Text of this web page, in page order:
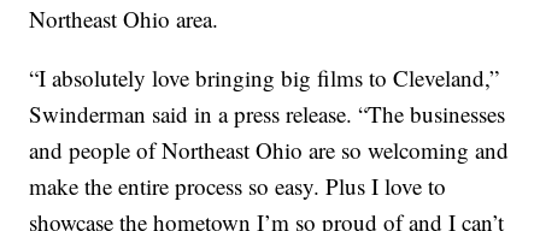
Northeast Ohio area.
“I absolutely love bringing big films to Cleveland,”
Swinderman said in a press release. “The businesses
and people of Northeast Ohio are so welcoming and
make the entire process so easy. Plus I love to
showcase the hometown I’m so proud of and I can’t